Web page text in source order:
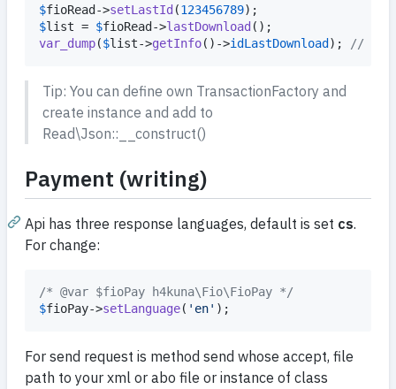
$fioRead ->setLastId (123456789
$list = $fioRead ->lastDownload
var_dump($list->getInfo()->idLastDownload ); //
Tip: You can define own TransactionFactory and
create instance and add to
Read\Json::__construct()
Payment (writing)
Api has three response languages, default is set cs.
For change:
/* @var $fioPay h4kuna\Fio\FioPay */
$fioPay->setLanguage( ' en' );
For send request is method send whose accept, file
path to your xml or abo file or instance of class